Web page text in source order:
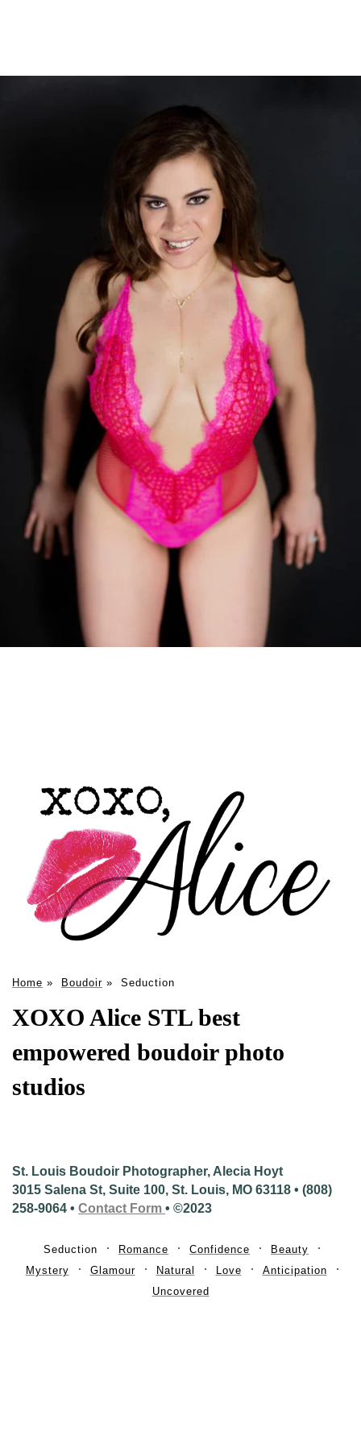
Home » Boudoir » Seduction
XOXO Alice STL best
empowered boudoir photo
studios
St. Louis Boudoir Photographer, Alecia Hoyt
3015 Salena St, Suite 100, St. Louis, MO 63118 • (808)
258-9064 • Contact Form • ©2023
Seduction Romance Confidence
Beauty
Mystery
Glamour Natural Love
Anticipation
Uncovered